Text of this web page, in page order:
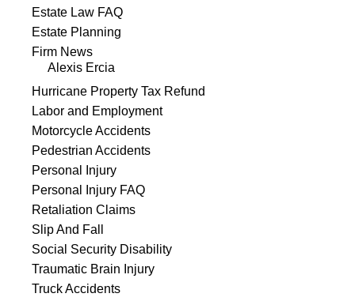
Estate Law FAQ
Estate Planning
Firm News
Alexis Ercia
Hurricane Property Tax Refund
Labor and Employment
Motorcycle Accidents
Pedestrian Accidents
Personal Injury
Personal Injury FAQ
Retaliation Claims
Slip And Fall
Social Security Disability
Traumatic Brain Injury
Truck Accidents